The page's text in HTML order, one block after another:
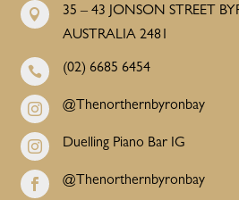

35 – 43 JONSON STREET
AUSTRALIA 2481
 (02) 6685 6454
 @Thenorthernbyronbay
 Duelling Piano Bar IG
 @Thenorthernbyronbay